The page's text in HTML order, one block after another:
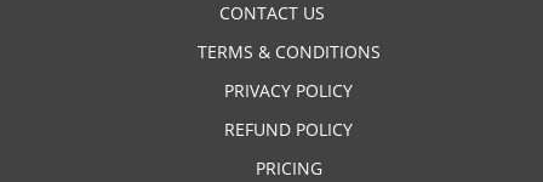
CONTACT US
TERMS & CONDITIONS
PRIVACY POLICY
REFUND POLICY
PRICING